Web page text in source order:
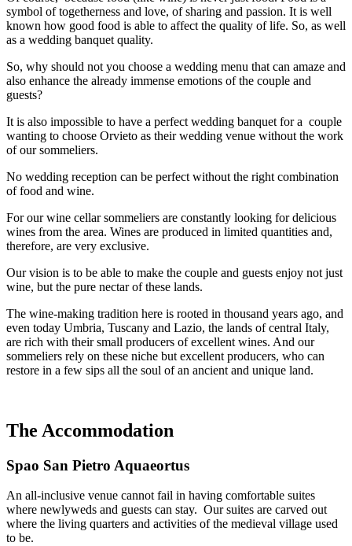
symbol of togetherness and love, of sharing and passion. It is well
known how good food is able to affect the quality of life. So, as well
as a wedding banquet quality.
So, why should not you choose a wedding menu that can amaze and
also enhance the already immense emotions of the couple and
guests?
It is also impossible to have a perfect wedding banquet for a couple
wanting to choose Orvieto as their wedding venue without the work
of our sommeliers.
No wedding reception can be perfect without the right combination
of food and wine.
For our wine cellar sommeliers are constantly looking for delicious
wines from the area. Wines are produced in limited quantities and,
therefore, are very exclusive.
Our vision is to be able to make the couple and guests enjoy not just
wine, but the pure nectar of these lands.
The wine-making tradition here is rooted in thousand years ago, and
even today Umbria, Tuscany and Lazio, the lands of central Italy,
are rich with their small producers of excellent wines. And our
sommeliers rely on these niche but excellent producers, who can
restore in a few sips all the soul of an ancient and unique land.
The Accommodation
Spao San Pietro Aquaeortus
An all-inclusive venue cannot fail in having comfortable suites
where newlyweds and guests can stay. Our suites are carved out
where the living quarters and activities of the medieval village used
to be.